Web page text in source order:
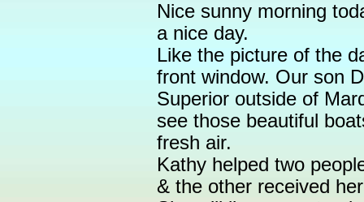
Nice sunny morning
a nice day.
Like the picture of the
front window. Our son
Superior outside of
see those beautiful
fresh air.
Kathy helped two
& the other received